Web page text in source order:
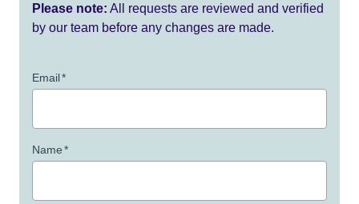
Please note: All requests are reviewed and verified
by our team before any changes are made.
Email*
Name*